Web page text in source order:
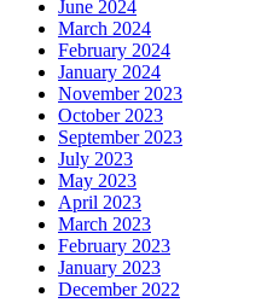
June 2024
March 2024
February 2024
January 2024
November 2023
October 2023
September 2023
July 2023
May 2023
April 2023
March 2023
February 2023
January 2023
December 2022